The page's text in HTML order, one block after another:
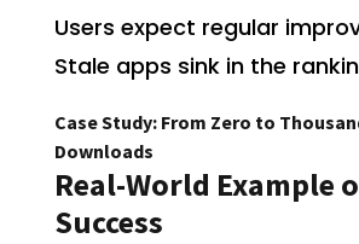
Users expect regular
Stale apps sink in the
Case Study: From Zero to
Downloads
Real-World Example
Success